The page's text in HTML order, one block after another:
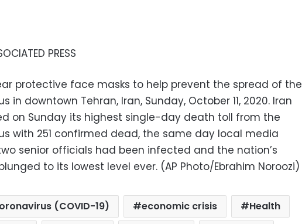
PRESS
protective face masks to help prevent the spread of the
in downtown Tehran, Iran, Sunday, October 11, 2020. Iran
on Sunday its highest single-day death toll from the
with 251 confirmed dead, the same day local media
senior officials had been infected and the nation’s
to its lowest level ever. (AP Photo/Ebrahim Noroozi)
(COVID-19) economic crisis
Health